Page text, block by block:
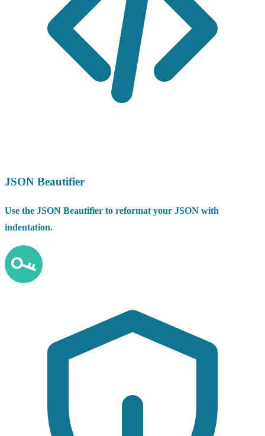
JSON Beautifier
Use the JSON Beautifier to reformat your JSON with
indentation.